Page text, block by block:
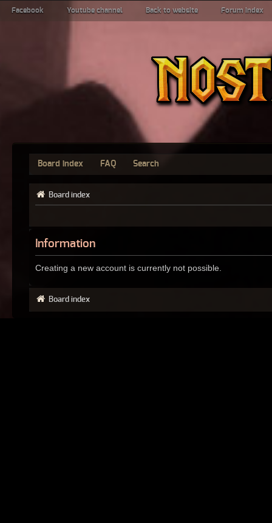
Facebook Youtube channel Back to website Forum index
Board index FAQ Search
Board index
Information
Creating a new account is currently not possible.
Board index